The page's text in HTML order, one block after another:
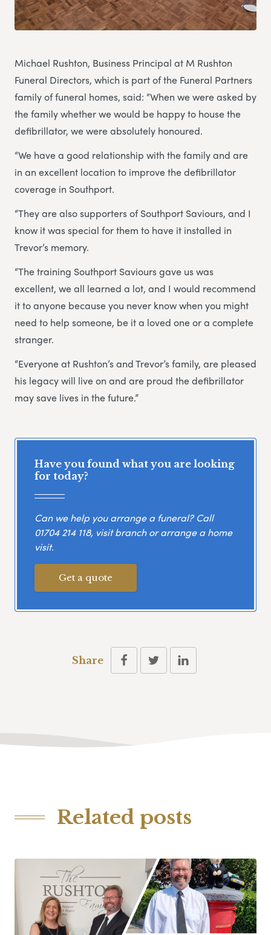
Michael Rushton, Business Principal at M Rushton
Funeral Directors, which is part of the Funeral Partners
family of funeral homes, said: “When we were asked by
the family whether we would be happy to house the
defibrillator, we were absolutely honoured.
“We have a good relationship with the family and are
in an excellent location to improve the defibrillator
coverage in Southport.
“They are also supporters of Southport Saviours, and I
know it was special for them to have it installed in
Trevor’s memory.
“The training Southport Saviours gave us was
excellent, we all learned a lot, and I would recommend
it to anyone because you never know when you might
need to help someone, be it a loved one or a complete
stranger.
“Everyone at Rushton’s and Trevor’s family, are pleased
his legacy will live on and are proud the defibrillator
may save lives in the future.”
Have you found what you are looking
for today?
Can we help you arrange a funeral? Call
01704 214 118, visit branch or arrange a home
visit.
Get a quote
Share
Related posts